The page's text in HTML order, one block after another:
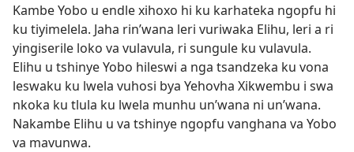
Kambe Yobo u endle xihoxo hi ku karhateka ngopfu hi
ku tiyimelela. Jaha rin’wana leri vuriwaka Elihu, leri a ri
yingiserile loko va vulavula, ri sungule ku vulavula.
Elihu u tshinye Yobo hileswi a nga tsandzeka ku vona
leswaku ku lwela vuhosi bya Yehovha Xikwembu i swa
nkoka ku tlula ku lwela munhu un’wana ni un’wana.
Nakambe Elihu u va tshinye ngopfu vanghana va Yobo
va mavunwa.